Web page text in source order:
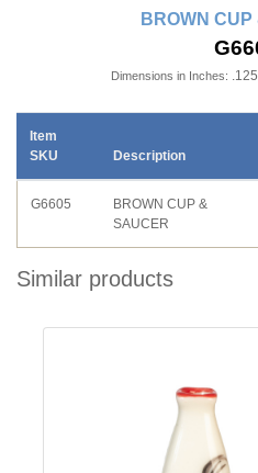
BROWN
Dimensions in Inches:
Item
SKU
Description
G6605
BROWN CUP &
SAUCER
Similar products